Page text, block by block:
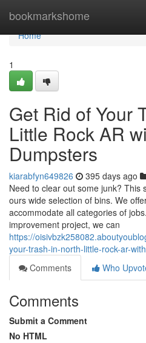
bookmarkshome
Home
Home
1
Get Rid of Your
Little Rock AR
Dumpsters
kiarabfyn649826 395 days ago
Need to clear out some junk? This
ours wide selection of bins. We
accommodate all categories of
improvement project, we can
https://
your-trash-in-north-little-rock-ar-
Comments
Who
Comments
Submit a Comment
No HTML